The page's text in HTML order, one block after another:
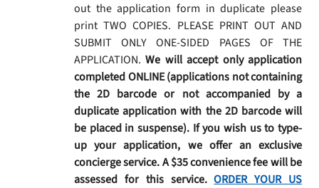
out the application form in duplicate please
print TWO COPIES. PLEASE PRINT OUT AND
SUBMIT ONLY ONE-SIDED PAGES OF THE
APPLICATION.We will accept only application
completed ONLINE (applications not containing
the 2D barcode or not accompanied by a
duplicate application with the 2D barcode will
be placed in suspense). If you wish us to type-
up your application, we offer an exclusive
concierge service. A $35 convenience fee will be
assessed for this service.ORDER YOUR US